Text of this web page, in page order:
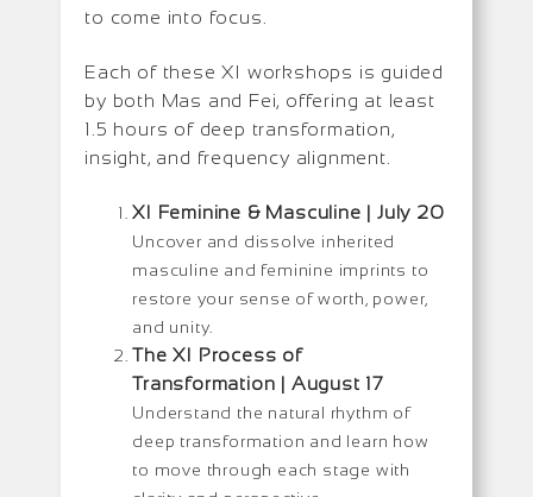
to come into focus.
Each of these XI workshops is guided
by both Mas and Fei, offering at least
1.5 hours of deep transformation,
insight, and frequency alignment.
XI Feminine & Masculine | July 20
Uncover and dissolve inherited
masculine and feminine imprints to
restore your sense of worth, power,
and unity.
The XI Process of
Transformation | August 17
Understand the natural rhythm of
deep transformation and learn how
to move through each stage with